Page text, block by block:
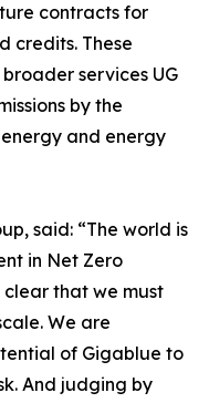
contracts for
credits. These
services UG
by the
and energy
said: “The world is
in Net Zero
clear that we must
We are
of Gigablue to
And judging by